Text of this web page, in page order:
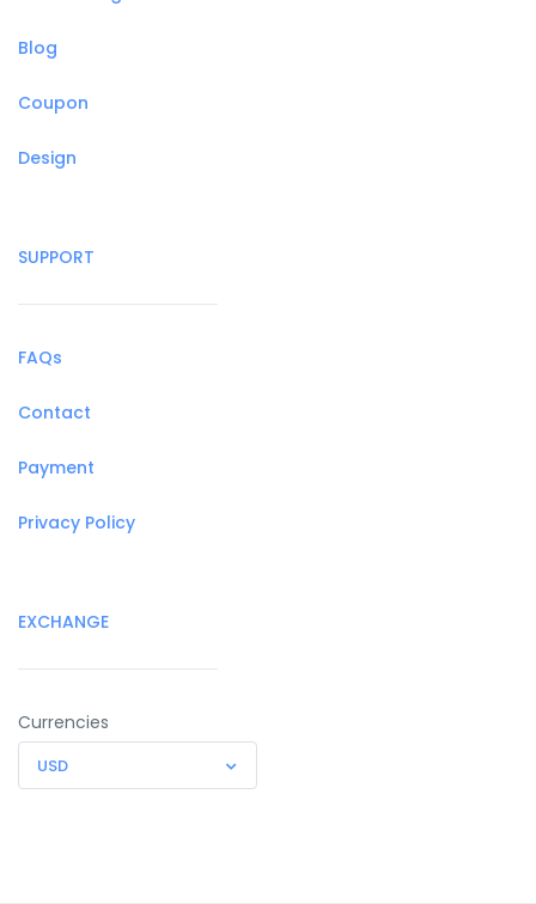
Blog
Coupon
Design
SUPPORT
FAQs
Contact
Payment
Privacy Policy
EXCHANGE
Currencies
USD